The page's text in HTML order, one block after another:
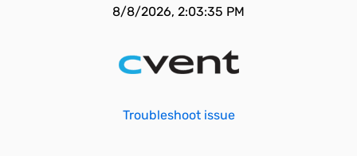
8/8/2026, 2:03:35 PM
Troubleshoot issue